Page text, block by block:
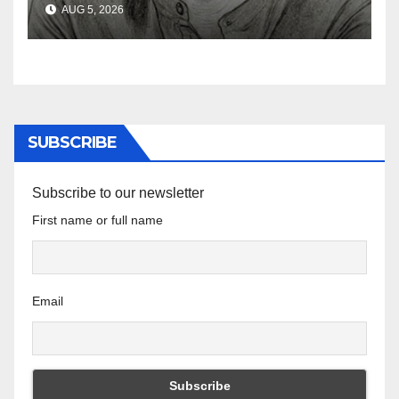
the Ghosts of Militarism
AUG 5, 2026
SUBSCRIBE
Subscribe to our newsletter
First name or full name
Email